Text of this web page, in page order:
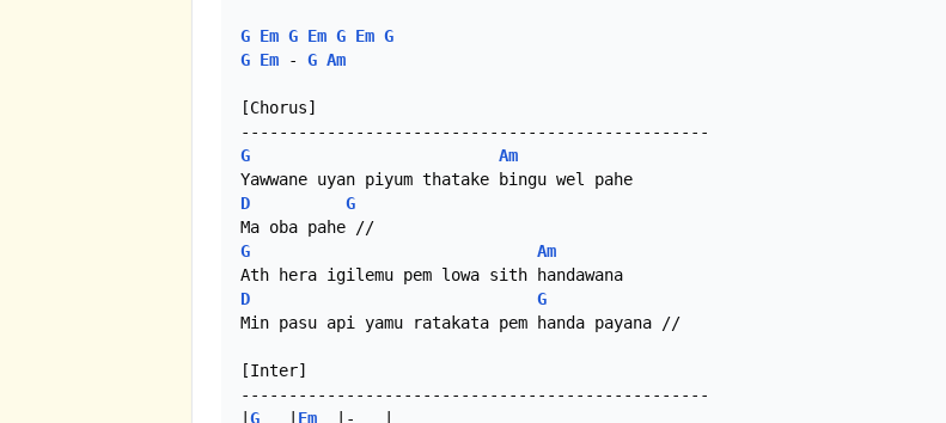
G Em G Em G Em G
G Em - G Am
[Chorus]
G
Am
D
G
G
Am
D
G
Min pasu api yamu ratakata pem handa payana //
[Inter]
-------------------------------------------------
G Em
  |-   |